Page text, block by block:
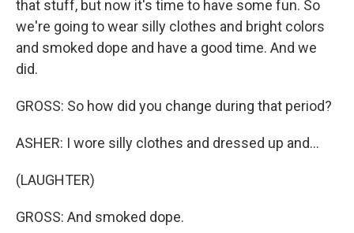
that stuff, but now it's time to have some fun. So
we're going to wear silly clothes and bright colors
and smoked dope and have a good time. And we
did.
GROSS: So how did you change during that period?
ASHER: I wore silly clothes and dressed up and...
(LAUGHTER)
GROSS: And smoked dope.